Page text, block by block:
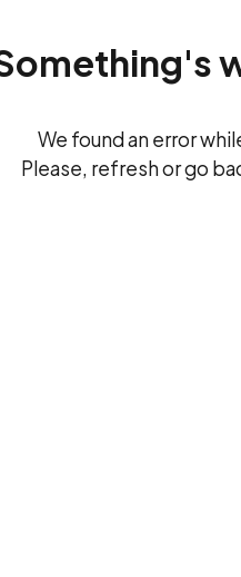
We found an error
Please, refresh or go